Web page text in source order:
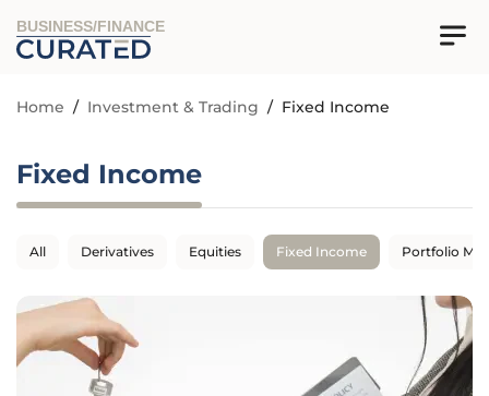
BUSINESS/FINANCE
Home / Investment & Trading / Fixed Income
Fixed Income
All Derivatives Equities Fixed Income Portfolio